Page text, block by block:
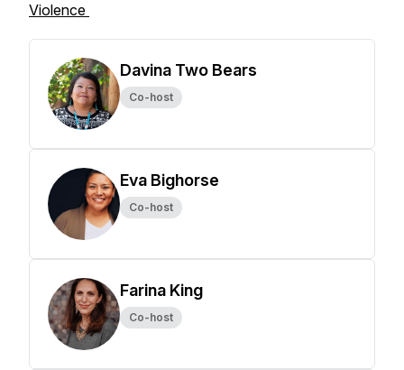
Violence
Davina Two Bears
Co-host
Eva Bighorse
Co-host
Farina King
Co-host